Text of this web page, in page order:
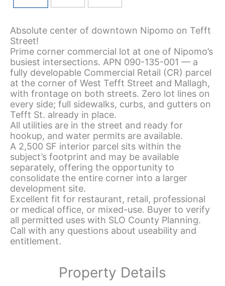
Absolute center of downtown Nipomo on Tefft
Street!
Prime corner commercial lot at one of Nipomo’s
busiest intersections. APN 090-135-001 — a
fully developable Commercial Retail (CR) parcel
at the corner of West Tefft Street and Mallagh,
with frontage on both streets. Zero lot lines on
every side; full sidewalks, curbs, and gutters on
Tefft St. already in place.
All utilities are in the street and ready for
hookup, and water permits are available.
A 2,500 SF interior parcel sits within the
subject’s footprint and may be available
separately, offering the opportunity to
consolidate the entire corner into a larger
development site.
Excellent fit for restaurant, retail, professional
or medical office, or mixed-use. Buyer to verify
all permitted uses with SLO County Planning.
Call with any questions about useability and
entitlement.
Property Details